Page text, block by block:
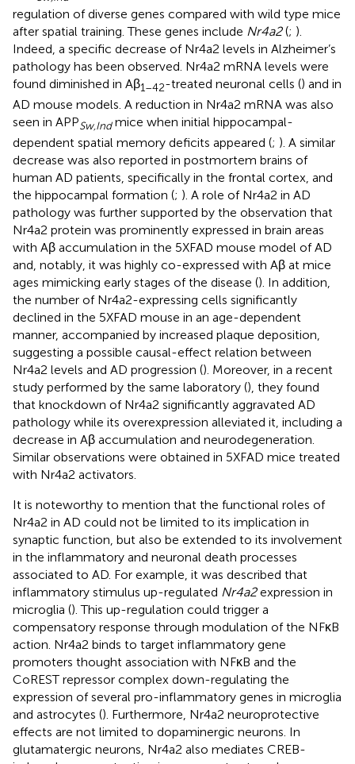
regulation of diverse genes compared with wild type mice
after spatial training. These genes include Nr4a2(; ).
Indeed, a specific decrease of Nr4a2 levels in Alzheimer’s
pathology has been observed. Nr4a2 mRNA levels were
found diminished in Aβ1–42-treated neuronal cells () and in
AD mouse models. A reduction in Nr4a2 mRNA was also
seen in APPSw,Indmice when initial hippocampal-
dependent spatial memory deficits appeared (; ). A similar
decrease was also reported in postmortem brains of
human AD patients, specifically in the frontal cortex, and
the hippocampal formation (; ). A role of Nr4a2 in AD
pathology was further supported by the observation that
Nr4a2 protein was prominently expressed in brain areas
with Aβ accumulation in the 5XFAD mouse model of AD
and, notably, it was highly co-expressed with Aβ at mice
ages mimicking early stages of the disease (). In addition,
the number of Nr4a2-expressing cells significantly
declined in the 5XFAD mouse in an age-dependent
manner, accompanied by increased plaque deposition,
suggesting a possible causal-effect relation between
Nr4a2 levels and AD progression (). Moreover, in a recent
study performed by the same laboratory (), they found
that knockdown of Nr4a2 significantly aggravated AD
pathology while its overexpression alleviated it, including a
decrease in Aβ accumulation and neurodegeneration.
Similar observations were obtained in 5XFAD mice treated
with Nr4a2 activators.
It is noteworthy to mention that the functional roles of
Nr4a2 in AD could not be limited to its implication in
synaptic function, but also be extended to its involvement
in the inflammatory and neuronal death processes
associated to AD. For example, it was described that
inflammatory stimulus up-regulated Nr4a2expression in
microglia (). This up-regulation could trigger a
compensatory response through modulation of the NFκB
action. Nr4a2 binds to target inflammatory gene
promoters thought association with NFκB and the
CoREST repressor complex down-regulating the
expression of several pro-inflammatory genes in microglia
and astrocytes (). Furthermore, Nr4a2 neuroprotective
effects are not limited to dopaminergic neurons. In
glutamatergic neurons, Nr4a2 also mediates CREB-